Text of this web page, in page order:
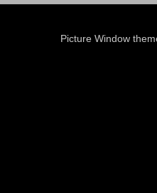
Picture Window